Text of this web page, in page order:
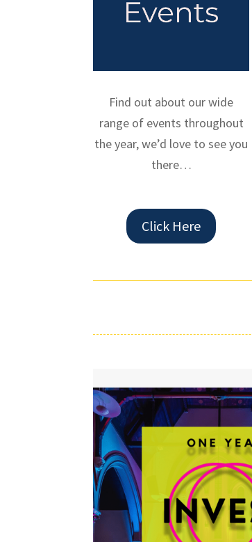
Find out about our wide
range of events throughout
the year, we’d love to see you
there…
Click Here